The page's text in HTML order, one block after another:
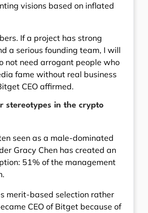
visions based on inflated
If a project has strong
a serious founding team, I will
not need arrogant people who
fame without real business
CEO affirmed.
stereotypes in the crypto
seen as a male-dominated
Gracy Chen has created an
51% of the management
merit-based selection rather
CEO of Bitget because of